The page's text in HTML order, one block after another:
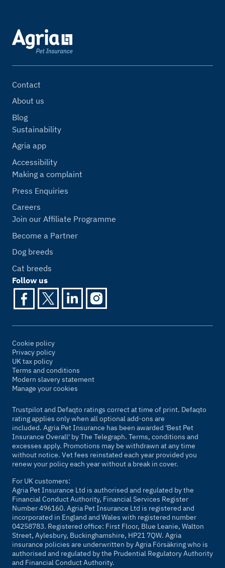
Contact
About us
Blog
Sustainability
Agria app
Accessibility
Making a complaint
Press Enquiries
Careers
Join our Affiliate Programme
Become a Partner
Dog breeds
Cat breeds
Follow us
Cookie policy
Privacy policy
UK tax policy
Terms and conditions
Modern slavery statement
Manage your cookies
Trustpilot and Defaqto ratings correct at time of print. Defaqto
rating applies only when all optional add-ons are
included. Agria Pet Insurance has been awarded 'Best Pet
Insurance Overall' byThe Telegraph. Terms, conditions and
excesses apply. Promotions may be withdrawn at any time
without notice. Vet fees reinstated each year provided you
renew your policy each year without a break in cover.
For UK customers:
Agria Pet Insurance Ltd is authorised and regulated by the
Financial Conduct Authority, Financial Services Register
Number 496160. Agria Pet Insurance Ltd is registered and
incorporated in England and Wales with registered number
04258783. Registered office: First Floor, Blue Leanie, Walton
Street, Aylesbury, Buckinghamshire, HP21 7QW. Agria
insurance policies are underwritten by Agria Försäkring who is
authorised and regulated by the Prudential Regulatory Authority
and Financial Conduct Authority.